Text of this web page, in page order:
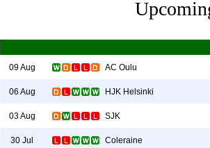
09 Aug AC Oulu
06 Aug HJK Helsinki
03 Aug SJK
30 Jul Coleraine